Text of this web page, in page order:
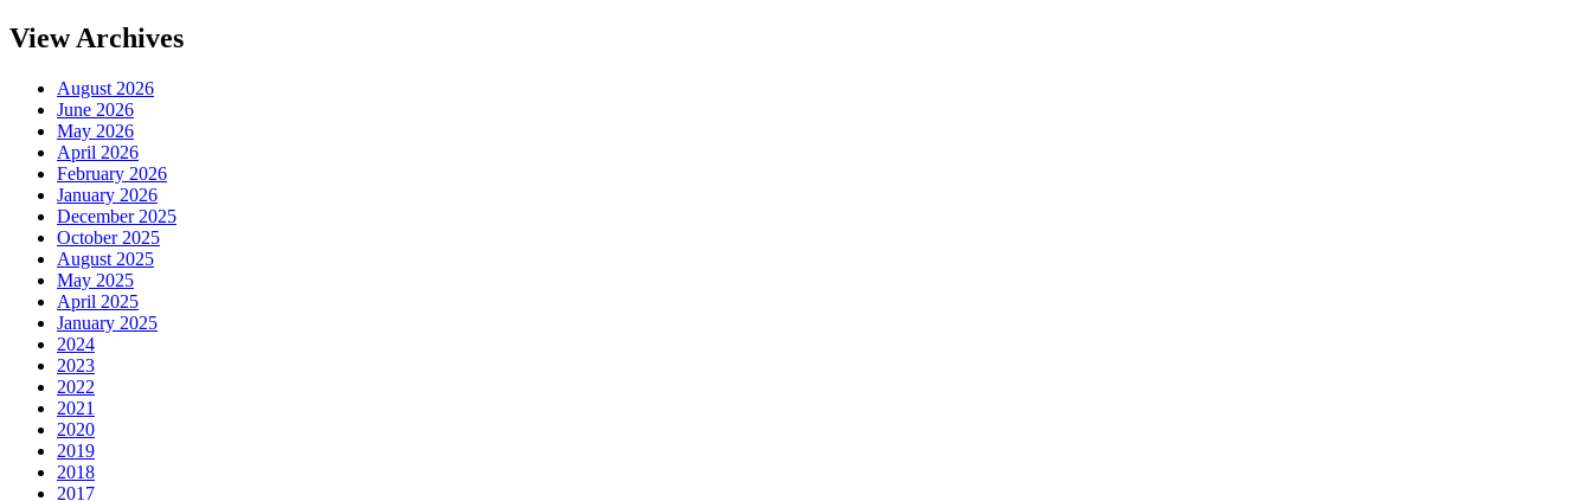
View Archives
August 2026
June 2026
May 2026
April 2026
February 2026
January 2026
December 2025
October 2025
August 2025
May 2025
April 2025
January 2025
2024
2023
2022
2021
2020
2019
2018
2017